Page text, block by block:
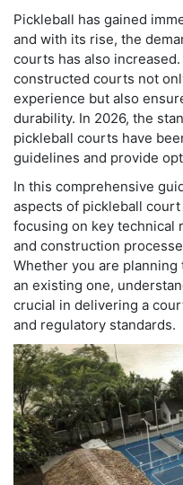
Pickleball has gained
and with its rise, the
courts has also
constructed courts not
experience but also
durability. In 2026, the
pickleball courts have
guidelines and provide
In this comprehensive
aspects of pickleball
focusing on key technical
and construction
Whether you are
an existing one,
crucial in delivering a
and regulatory standards.